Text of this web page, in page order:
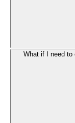
What if I need to